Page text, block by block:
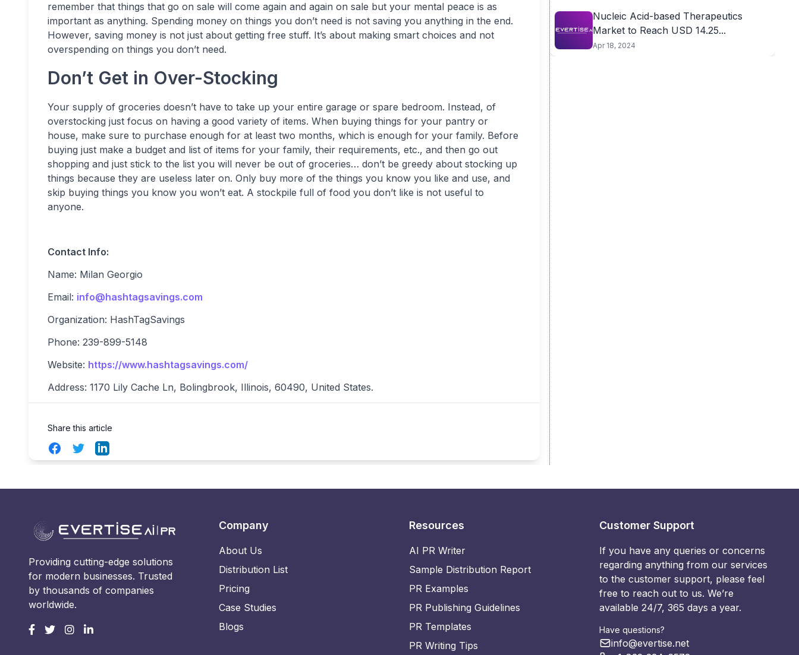
remember that things that go on sale will come again and again on sale but your mental peace is as
important as anything. Spending money on things you don’t need is not saving you anything in the end.
However, saving money is not just about getting free stuff. It’s about making smart choices and not
overspending on things you don’t need.
Don’t Get in Over-Stocking
Your supply of groceries doesn’t have to take up your entire garage or spare bedroom. Instead, of
overstocking just focus on having a good variety of items. When buying things for your pantry or
house, make sure to purchase enough for at least two months, which is enough for your family. Before
buying just make a budget and list of items for your family, their requirements, etc., and then go out
shopping and just stick to the list you will never be out of groceries… don’t be greedy about stocking up
things because they are useless later on. Only buy more of the things you know you like and use, and
skip buying things you know you won’t eat. A stockpile full of food you don’t like is not useful to
anyone.
Contact Info:
Name: Milan Georgio
Email: info@hashtagsavings.com
Organization: HashTagSavings
Phone: 239-899-5148
Website: https://www.hashtagsavings.com/
Address: 1170 Lily Cache Ln, Bolingbrook, Illinois, 60490, United States.
Share this article
FacebookTwitterLinkedIn
Nucleic Acid-based Therapeutics
Market to Reach USD 14.25...
Apr 18, 2024
Providing cutting-edge solutions
for modern businesses. Trusted
by thousands of companies
worldwide.
Company
About Us
Distribution List
Pricing
Case Studies
Blogs
Resources
AI PR Writer
Sample Distribution Report
PR Examples
PR Publishing Guidelines
PR Templates
PR Writing Tips
Customer Support
If you have any queries or concerns
regarding anything from our services
to the customer support, please feel
free to reach out to us. We’re
available 24/7, 365 days a year.
Have questions?
info@evertise.net